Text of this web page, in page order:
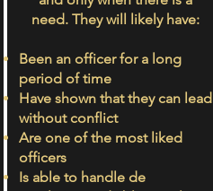
need. They will likely have:
Been an officer for a long
period of time
Have shown that they can lead
without conflict
Are one of the most liked
officers
Is able to handle de